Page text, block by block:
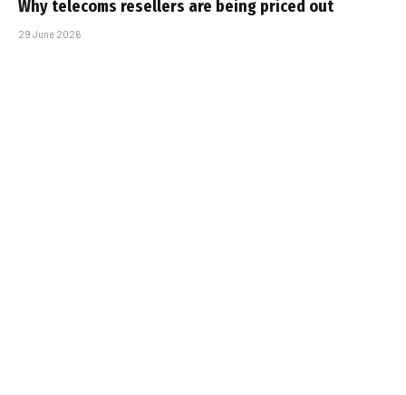
Why telecoms resellers are being priced out
29 June 2026